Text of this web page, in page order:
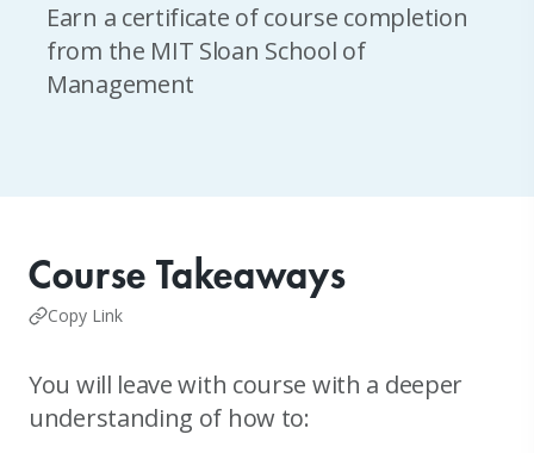
Earn a certificate of course completion
from the MIT Sloan School of
Management
Course Takeaways
Copy Link
You will leave with course with a deeper
understanding of how to: